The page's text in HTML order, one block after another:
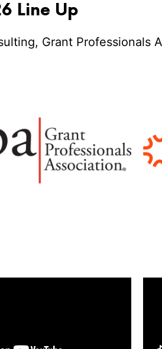
Line Up
Grant Professionals